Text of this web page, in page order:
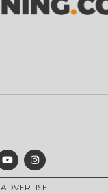
ADVERTISE